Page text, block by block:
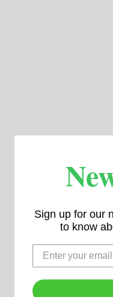
Sign up for our
to know